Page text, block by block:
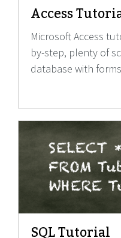
Access
Microsoft Access
by-step, plenty of
database with